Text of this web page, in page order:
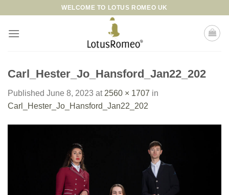
content
WELCOME TO LOTUS ROMEO UK
Carl_Hester_Jo_Hansford_Jan22_202
Published June 8, 2023 at 2560 × 1707 in
Carl_Hester_Jo_Hansford_Jan22_202